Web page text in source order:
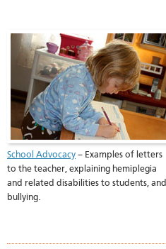
School Advocacy – Examples of letters
to the teacher, explaining hemiplegia
and related disabilities to students, and
bullying.